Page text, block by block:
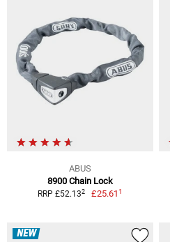
ABUS
8900 Chain Lock
RRP £52.132 £25.611
NEW